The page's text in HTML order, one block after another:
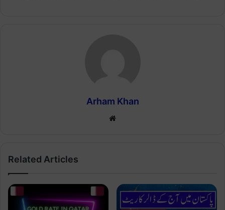
Arham Khan
Website
Related Articles